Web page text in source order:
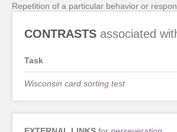
Repetition of a particular behavior or
CONTRASTS associated
Task
Wisconsin card sorting test